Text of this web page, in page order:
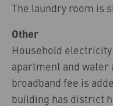
The laundry room is
Other
Household
apartment and water
broadband fee is
building has district